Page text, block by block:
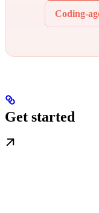
Coding-
Get started